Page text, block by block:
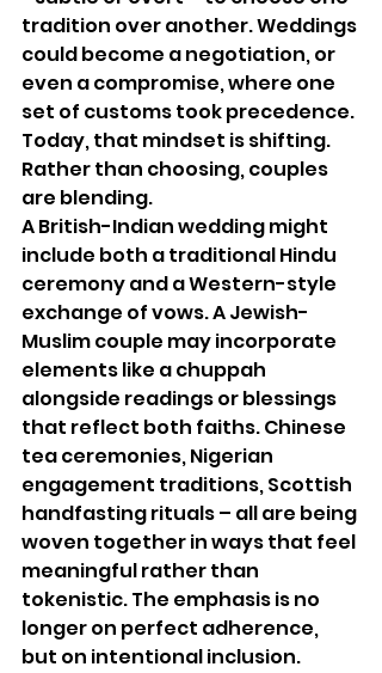
tradition over another. Weddings
could become a negotiation, or
even a compromise, where one
set of customs took precedence.
Today, that mindset is shifting.
Rather than choosing, couples
are blending.
A British-Indian wedding might
include both a traditional Hindu
ceremony and a Western-style
exchange of vows. A Jewish-
Muslim couple may incorporate
elements like a chuppah
alongside readings or blessings
that reflect both faiths. Chinese
tea ceremonies, Nigerian
engagement traditions, Scottish
handfasting rituals – all are being
woven together in ways that feel
meaningful rather than
tokenistic. The emphasis is no
longer on perfect adherence,
but on intentional inclusion.